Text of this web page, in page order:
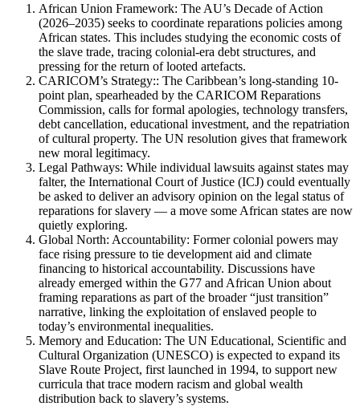
African Union Framework: The AU’s Decade of Action
(2026–2035) seeks to coordinate reparations policies among
African states. This includes studying the economic costs of
the slave trade, tracing colonial-era debt structures, and
pressing for the return of looted artefacts.
CARICOM’s Strategy:: The Caribbean’s long-standing 10-
point plan, spearheaded by the CARICOM Reparations
Commission, calls for formal apologies, technology transfers,
debt cancellation, educational investment, and the repatriation
of cultural property. The UN resolution gives that framework
new moral legitimacy.
Legal Pathways: While individual lawsuits against states may
falter, the International Court of Justice (ICJ) could eventually
be asked to deliver an advisory opinion on the legal status of
reparations for slavery — a move some African states are now
quietly exploring.
Global North: Accountability: Former colonial powers may
face rising pressure to tie development aid and climate
financing to historical accountability. Discussions have
already emerged within the G77 and African Union about
framing reparations as part of the broader “just transition”
narrative, linking the exploitation of enslaved people to
today’s environmental inequalities.
Memory and Education: The UN Educational, Scientific and
Cultural Organization (UNESCO) is expected to expand its
Slave Route Project, first launched in 1994, to support new
curricula that trace modern racism and global wealth
distribution back to slavery’s systems.